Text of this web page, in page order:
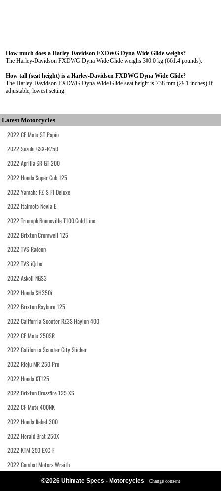
How much does a Harley-Davidson FXDWG Dyna Wide Glide weighs?
The Harley-Davidson FXDWG Dyna Wide Glide weighs 300.0 kg (661.4 pounds).
How tall (seat height) is a Harley-Davidson FXDWG Dyna Wide Glide?
The Harley-Davidson FXDWG Dyna Wide Glide seat height is 738 mm (29.1 inches) If
adjustable, lowest setting.
Latest Motorcycles
2022 CF Moto ST Papio
2022 Suzuki GSX-R750
2022 Aprilia SR GT 200
2022 Honda Super Cub 125
2022 Yamaha FZ-S Fi Deluxe
2022 Italmoto Nevia E
2022 Triumph Bonneville T100 Gold Line
2022 Brixton Cromwell 125
2022 TVS Radeon
2022 TVS iQube
2022 Askoll NGS3
2022 Honda SH350i
2022 Brixton Rayburn 125
2022 California Scooter RZ3S Haylon 400
2022 CF Moto 250SR
2022 California Scooter City Slicker
2022 Rieju MR 250 Pro
2022 Honda CT125
2022 Brixton Crossfire 125 XS
2022 CF Moto 400NK
2022 Honda Rebel 300
2022 Herald Brat 250X
2022 KTM 250 EXC-F
2022 Combat Motors Wraith
©2026 Ultimate Specs - Motorcycles - Change consent